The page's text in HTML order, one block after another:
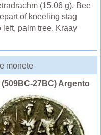
(15.06 g). Bee
of kneeling stag
palm tree. Kraay
monete
27BC) Argento